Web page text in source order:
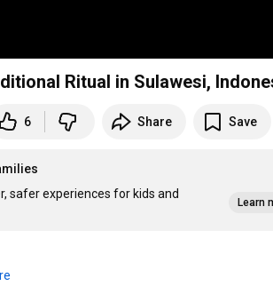
Ritual in Sulawesi,
6 Share Save
safer experiences for kids and
Learn